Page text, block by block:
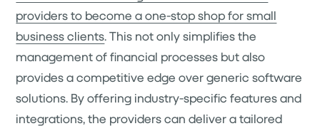
providers to become a one-stop shop for small
business clients. This not only simplifies the
management of financial processes but also
provides a competitive edge over generic software
solutions. By offering industry-specific features and
integrations, the providers can deliver a tailored